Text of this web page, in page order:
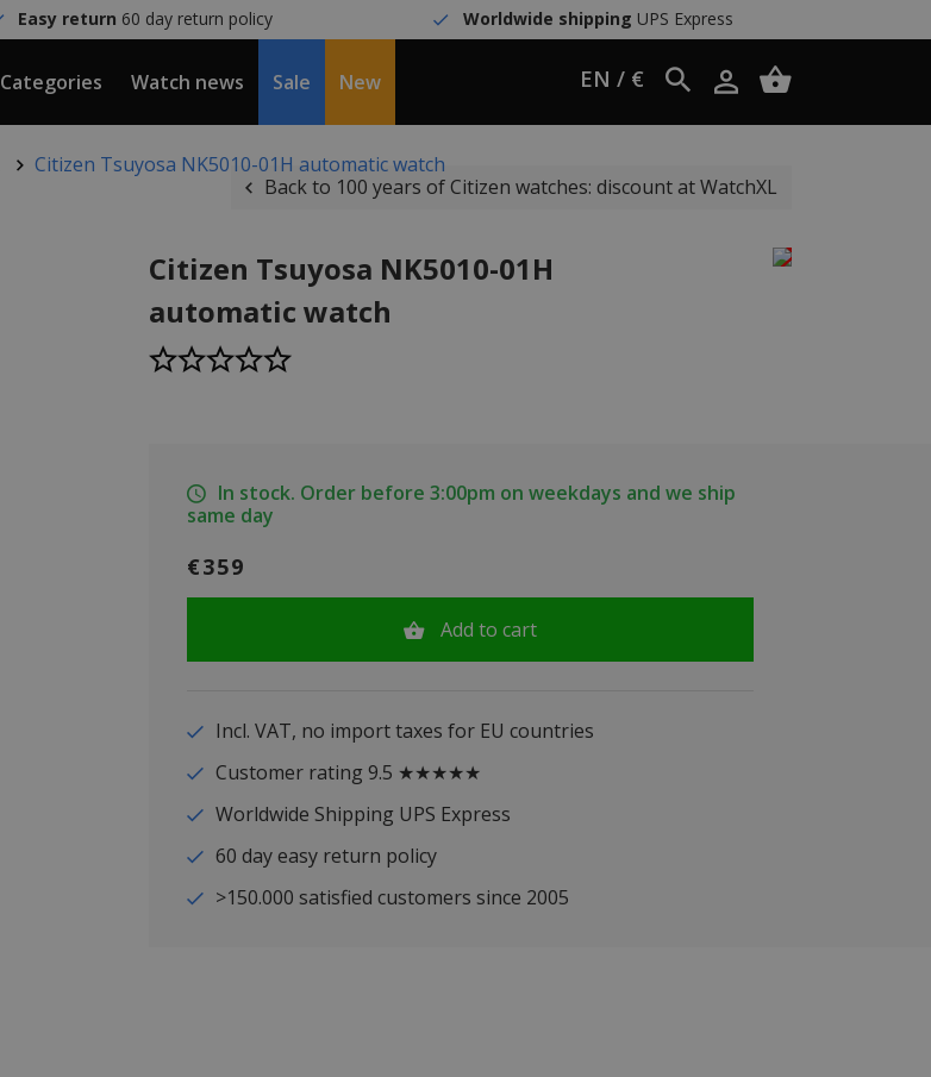
Easy return 60 day return policy Worldwide shipping UPS Express
Categories Watch news Sale New EN / €
Citizen Tsuyosa NK5010-01H automatic watch
Back to 100 years of Citizen watches: discount at WatchXL
Citizen Tsuyosa NK5010-01H
automatic watch
In stock. Order before 3:00pm on weekdays and we ship
same day
€359
Add to cart
Incl. VAT, no import taxes for EU countries
Customer rating 9.5 ★★★★★
Worldwide Shipping UPS Express
60 day easy return policy
>150.000 satisfied customers since 2005